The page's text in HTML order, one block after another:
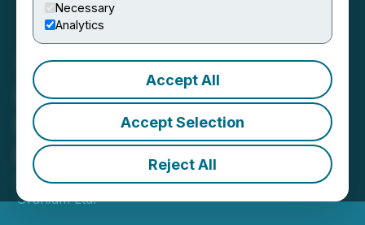
Necessary
Analytics
Accept All
Accept Selection
Reject All
CanAlaska Closes $15
Million Brokered Private
Placement
October 30, 2025 9:10 AM EDT | Source:CanAlaska
Uranium Ltd.